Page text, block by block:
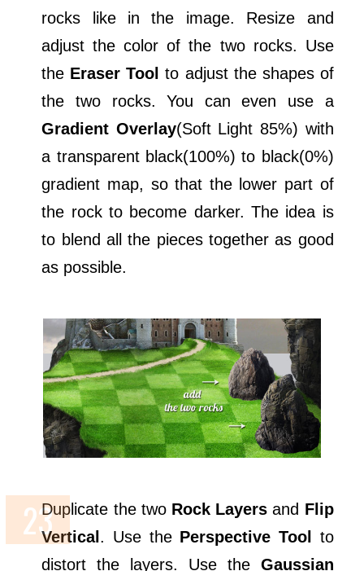
rocks like in the image. Resize and
adjust the color of the two rocks. Use
the Eraser Tool to adjust the shapes of
the two rocks. You can even use a
Gradient Overlay(Soft Light 85%) with
a transparent black(100%) to black(0%)
gradient map, so that the lower part of
the rock to become darker. The idea is
to blend all the pieces together as good
as possible.
Duplicate the two Rock Layers and Flip
Vertical . Use the Perspective Tool
to
distort the layers. Use the Gaussian